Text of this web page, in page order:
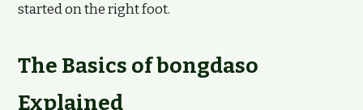
started on the right foot.
The Basics of bongdaso
Explained